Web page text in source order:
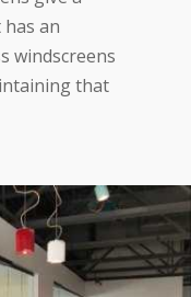
an
windscreens
that